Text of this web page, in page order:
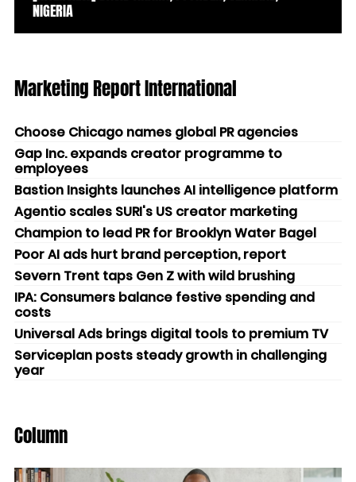
NIGERIA
Marketing Report International
Choose Chicago names global PR agencies
Gap Inc. expands creator programme to
employees
Bastion Insights launches AI intelligence platform
Agentio scales SURI's US creator marketing
Champion to lead PR for Brooklyn Water Bagel
Poor AI ads hurt brand perception, report
Severn Trent taps Gen Z with wild brushing
IPA: Consumers balance festive spending and
costs
Universal Ads brings digital tools to premium TV
Serviceplan posts steady growth in challenging
year
Column